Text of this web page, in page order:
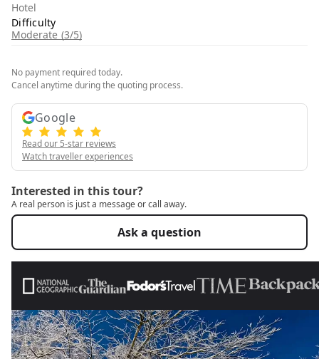
Hotel
Difficulty
Moderate (3/5)
No payment required today.
Cancel anytime during the quoting process.
Google
Read our 5-star reviews
Watch traveller experiences
Interested in this tour?
A real person is just a message or call away.
Ask a question